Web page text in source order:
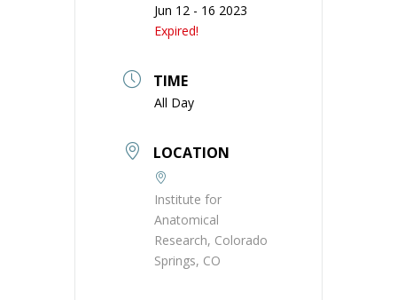
Jun 12 - 16 2023
Expired!
TIME
All Day
LOCATION
Institute for
Anatomical
Research, Colorado
Springs, CO